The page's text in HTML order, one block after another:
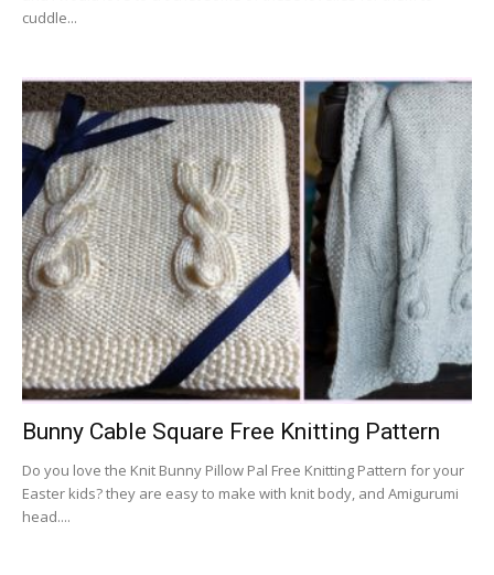
cuddle...
Bunny Cable Square Free Knitting Pattern
Do you love the Knit Bunny Pillow Pal Free Knitting Pattern for your
Easter kids? they are easy to make with knit body, and Amigurumi
head....